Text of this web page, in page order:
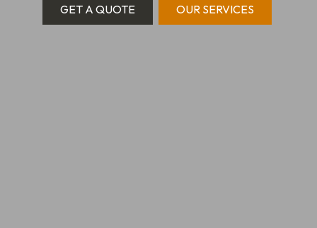
GET A QUOTE OUR SERVICES